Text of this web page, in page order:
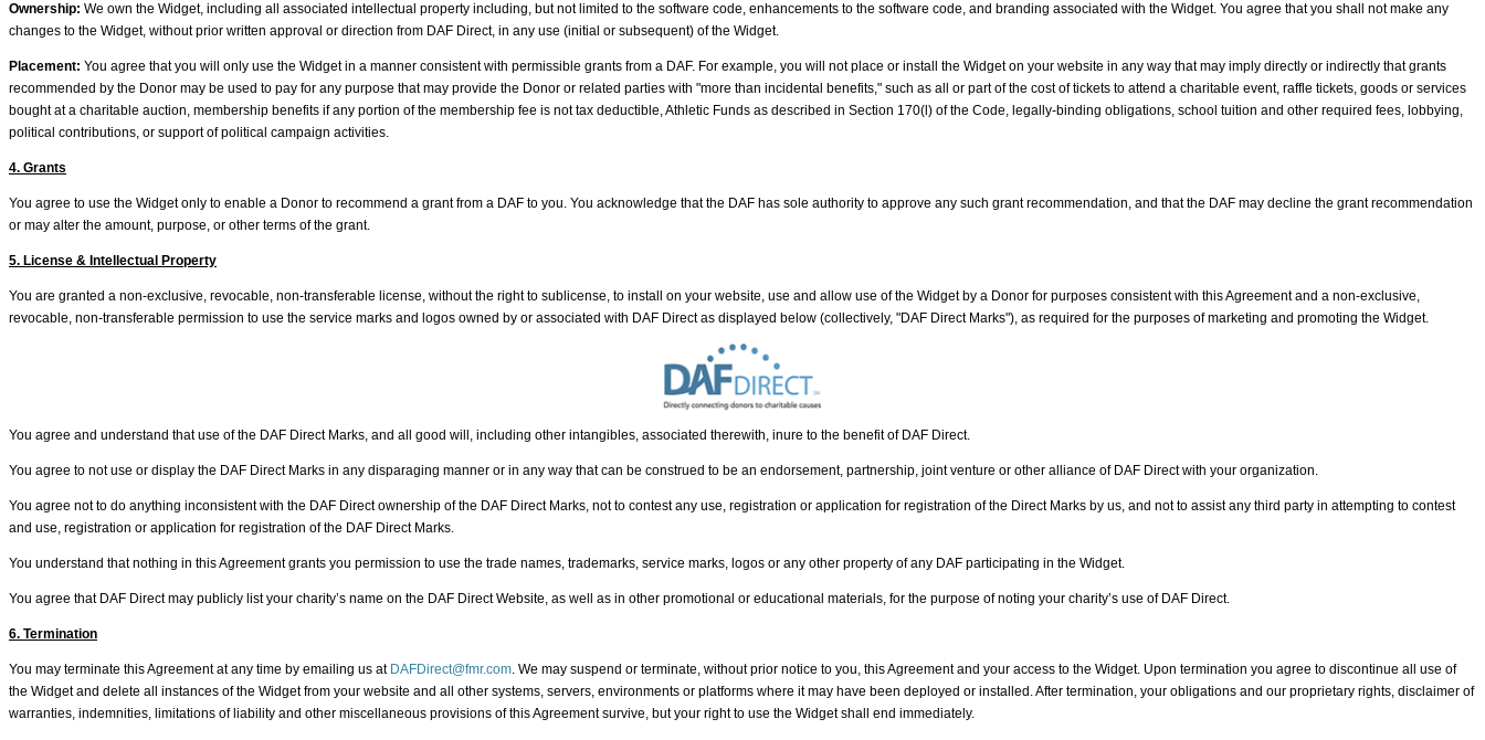
Ownership: We own the Widget, including all associated intellectual property including, but not limited to the software code, enhancements to the software code, and branding associated with the Widget. You agree that you shall not make any
changes to the Widget, without prior written approval or direction from DAF Direct, in any use (initial or subsequent) of the Widget.
Placement: You agree that you will only use the Widget in a manner consistent with permissible grants from a DAF. For example, you will not place or install the Widget on your website in any way that may imply directly or indirectly that grants
recommended by the Donor may be used to pay for any purpose that may provide the Donor or related parties with "more than incidental benefits," such as all or part of the cost of tickets to attend a charitable event, raffle tickets, goods or services
bought at a charitable auction, membership benefits if any portion of the membership fee is not tax deductible, Athletic Funds as described in Section 170(l) of the Code, legally-binding obligations, school tuition and other required fees, lobbying,
political contributions, or support of political campaign activities.
4. Grants
You agree to use the Widget only to enable a Donor to recommend a grant from a DAF to you. You acknowledge that the DAF has sole authority to approve any such grant recommendation, and that the DAF may decline the grant recommendation
or may alter the amount, purpose, or other terms of the grant.
5. License & Intellectual Property
You are granted a non-exclusive, revocable, non-transferable license, without the right to sublicense, to install on your website, use and allow use of the Widget by a Donor for purposes consistent with this Agreement and a non-exclusive,
revocable, non-transferable permission to use the service marks and logos owned by or associated with DAF Direct as displayed below (collectively, "DAF Direct Marks"), as required for the purposes of marketing and promoting the Widget.
You agree and understand that use of the DAF Direct Marks, and all good will, including other intangibles, associated therewith, inure to the benefit of DAF Direct.
You agree to not use or display the DAF Direct Marks in any disparaging manner or in any way that can be construed to be an endorsement, partnership, joint venture or other alliance of DAF Direct with your organization.
You agree not to do anything inconsistent with the DAF Direct ownership of the DAF Direct Marks, not to contest any use, registration or application for registration of the Direct Marks by us, and not to assist any third party in attempting to contest
and use, registration or application for registration of the DAF Direct Marks.
You understand that nothing in this Agreement grants you permission to use the trade names, trademarks, service marks, logos or any other property of any DAF participating in the Widget.
You agree that DAF Direct may publicly list your charity’s name on the DAF Direct Website, as well as in other promotional or educational materials, for the purpose of noting your charity’s use of DAF Direct.
6. Termination
You may terminate this Agreement at any time by emailing us at DAFDirect@fmr.com. We may suspend or terminate, without prior notice to you, this Agreement and your access to the Widget. Upon termination you agree to discontinue all use of
the Widget and delete all instances of the Widget from your website and all other systems, servers, environments or platforms where it may have been deployed or installed. After termination, your obligations and our proprietary rights, disclaimer of
warranties, indemnities, limitations of liability and other miscellaneous provisions of this Agreement survive, but your right to use the Widget shall end immediately.